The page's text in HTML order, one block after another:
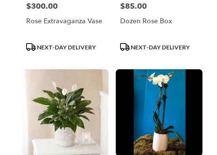
Price:
$300.00
Rose Extravaganza Vase
ProductNEXT-DAY DELIVERY
Price:
$85.00
Dozen Rose Box
ProductNEXT-DAY DELIVERY